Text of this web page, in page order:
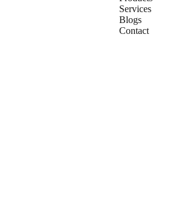
Services
Blogs
Contact